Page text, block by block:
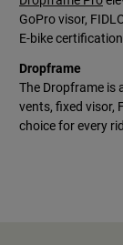
GoPro visor,
E-bike
Dropframe
The Dropframe is
vents, fixed visor,
choice for every